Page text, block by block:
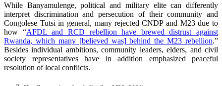
While Banyamulenge, political and military elite can differently
interpret discrimination and persecution of their community and
Congolese Tutsi in general, many rejected CNDP and M23 due to
how “AFDL and RCD rebellion have brewed distrust against
Rwanda, which many [believed was] behind the M23 rebellion.”
Besides individual ambitions, community leaders, elders, and civil
society representatives have in addition emphasized peaceful
resolution of local conflicts.